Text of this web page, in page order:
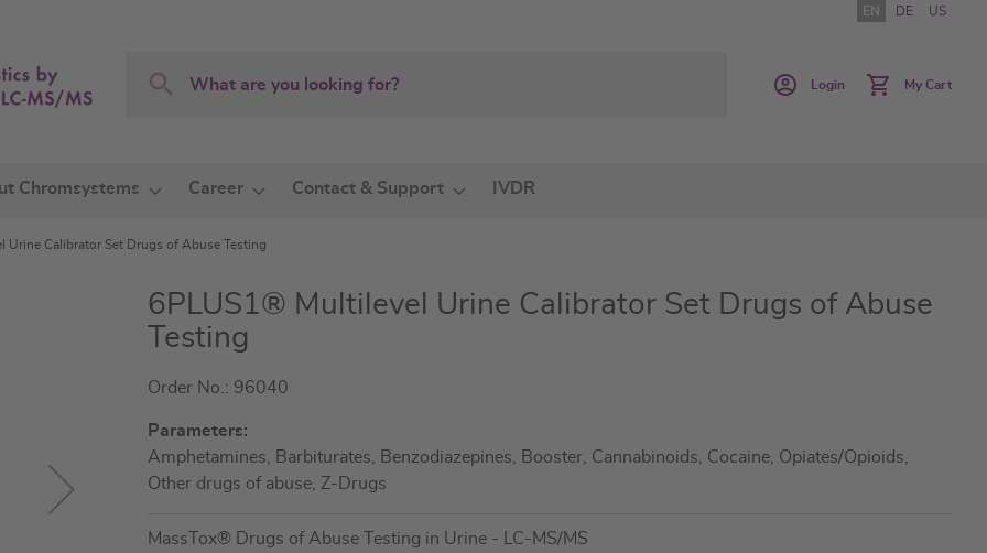
EN DE US
Search
Login My Cart
Chromsystems Career Contact & Support IVDR
Urine Calibrator Set Drugs of Abuse Testing
6PLUS1® Multilevel Urine Calibrator Set Drugs of Abuse
Testing
Order No.: 96040
Parameters:
Amphetamines, Barbiturates, Benzodiazepines, Booster, Cannabinoids, Cocaine, Opiates/Opioids,
Other drugs of abuse, Z-Drugs
MassTox® Drugs of Abuse Testing in Urine - LC-MS/MS